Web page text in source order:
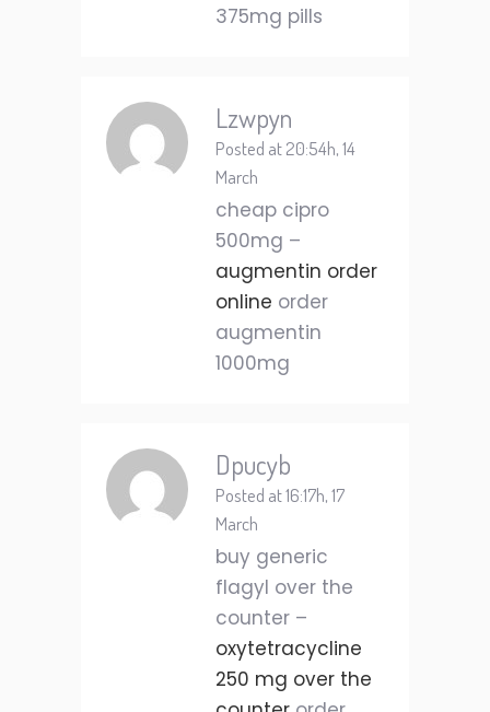
375mg pills
Lzwpyn
Posted at 20:54h, 14
March
cheap cipro
500mg –
augmentin order
online order
augmentin
1000mg
Dpucyb
Posted at 16:17h, 17
March
buy generic
flagyl over the
counter –
oxytetracycline
250 mg over the